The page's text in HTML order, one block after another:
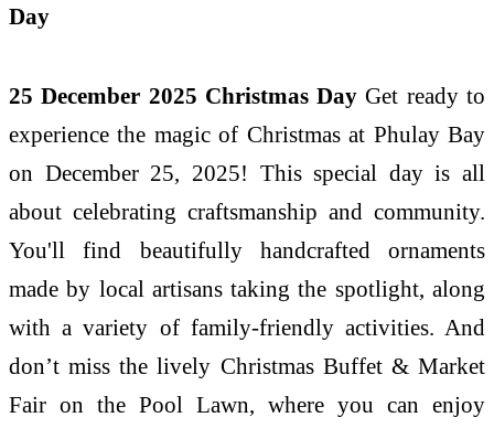
Day
25 December 2025 Christmas Day Get ready to
experience the magic of Christmas at Phulay Bay
on December 25, 2025! This special day is all
about celebrating craftsmanship and community.
You'll find beautifully handcrafted ornaments
made by local artisans taking the spotlight, along
with a variety of family-friendly activities. And
don’t miss the lively Christmas Buffet & Market
Fair on the Pool Lawn, where you can enjoy